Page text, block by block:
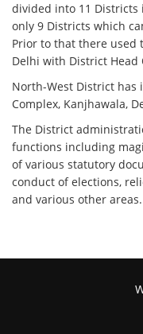
divided into 11 Districts
only 9 Districts which
Prior to that there used
Delhi with District Head
North-West District has
Complex, Kanjhawala,
The District
functions including
of various statutory
conduct of elections,
and various other areas.